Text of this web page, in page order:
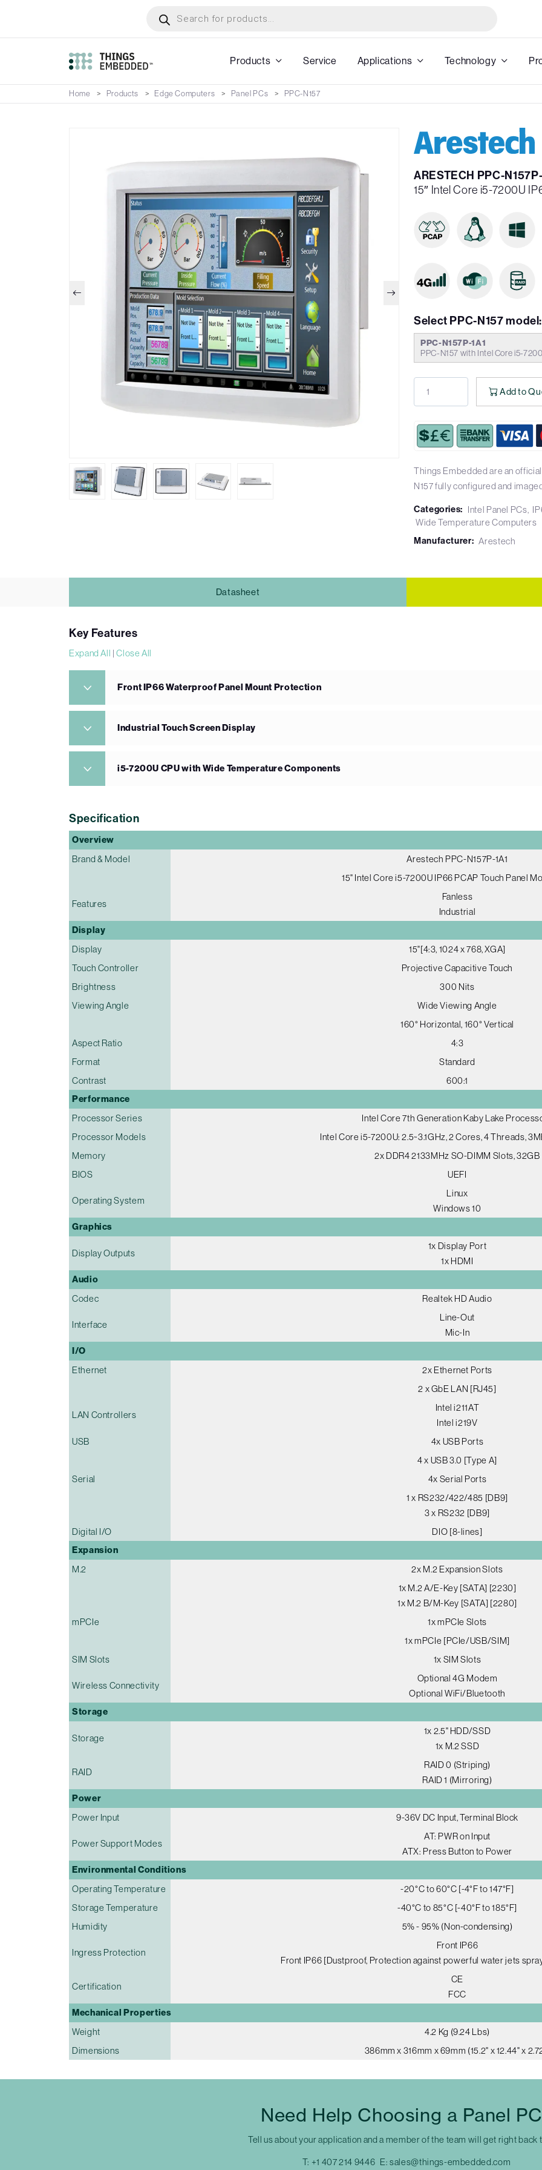
main
search
Products Service Applications Technology
Home Products Edge Computers Panel PCs PPC-N157
ARESTECH PPC-N157P-
15″ Intel Core i5-7200U
Select PPC-N157 model:
PPC-N157P-1A1
PPC-N157 with Intel Core i5-
Add to
Things Embedded are an
N157 fully configured and
Categories: Intel Panel PCs
Wide Temperature Computers
Manufacturer: Arestech
Datasheet
Key Features
Expand All |Close All
Front IP66 Waterproof Panel Mount Protection
Industrial Touch Screen Display
i5-7200U CPU with Wide Temperature Components
Specification
Overview
Brand & Model
Arestech PPC-N157P-1A1
15" Intel Core i5-7200U IP66 PCAP Touch Panel
Features
Fanless
Industrial
Display
Display
15"[4:3, 1024 x 768, XGA]
Touch Controller
Projective Capacitive Touch
Brightness
300 Nits
Viewing Angle
Wide Viewing Angle
160° Horizontal, 160° Vertical
Aspect Ratio
4:3
Format
Standard
Contrast
600:1
Performance
Processor Series
Intel Core 7th Generation Kaby Lake
Processor Models
Intel Core i5-7200U: 2.5~3.1GHz, 2 Cores, 4 Threads,
Memory
2x DDR4 2133MHz SO-DIMM Slots, 32GB
BIOS
UEFI
Operating System
Linux
Windows 10
Graphics
Display Outputs
1x Display Port
1x HDMI
Audio
Codec Realtek HD Audio
Interface
Line-Out
Mic-In
I/O
Ethernet
2x Ethernet Ports
2 x GbE LAN [RJ45]
LAN Controllers
Intel i211AT
Intel i219V
USB
4x USB Ports
4 x USB 3.0 [Type A]
Serial
4x Serial Ports
1 x RS232/422/485 [DB9]
3 x RS232 [DB9]
Digital I/O
DIO [8-lines]
Expansion
M.2
2x M.2 Expansion Slots
1x M.2 A/E-Key [SATA] [2230]
1x M.2 B/M-Key [SATA] [2280]
mPCIe
1x mPCIe Slots
1x mPCIe [PCIe/USB/SIM]
SIM Slots
1x SIM Slots
Wireless Connectivity
Optional 4G Modem
Optional WiFi/Bluetooth
Storage
Storage
1x 2.5" HDD/SSD
1x M.2 SSD
RAID
RAID 0 (Striping)
RAID 1 (Mirroring)
Power
Power Input 9-36V DC Input, Terminal Block
Power Support Modes
AT: PWR on Input
ATX: Press Button to Power
Environmental Conditions
Operating Temperature
-20°C to 60°C [-4°F to 147°F]
Storage Temperature
-40°C to 85°C [-40°F to 185°F]
Humidity
5% - 95% (Non-condensing)
Ingress Protection
Front IP66
Front IP66 [Dustproof, Protection against powerful water jets
Certification
CE
FCC
Mechanical Properties
Weight
4.2 Kg (9.24 Lbs)
Dimensions
386mm x 316mm x 69mm (15.2" x 12.44" x
Need Help Choosing a Panel
Tell us about your application and a member of the team will get right back
T: +1 407 214 9446 E:sales@things-embedded.com